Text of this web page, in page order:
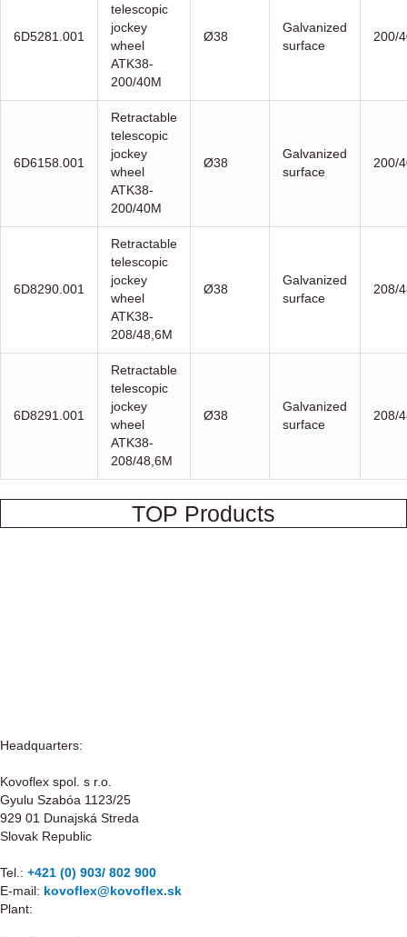
6D5281.001
telescopic
jockey
wheel
ATK38-
200/40M
Ø38
Galvanized
surface
200/
6D6158.001
Retractable
telescopic
jockey
wheel
ATK38-
200/40M
Ø38
Galvanized
surface
200/
6D8290.001
Retractable
telescopic
jockey
wheel
ATK38-
208/48,6M
Ø38
Galvanized
surface
208/
6D8291.001
Retractable
telescopic
jockey
wheel
ATK38-
208/48,6M
Ø38
Galvanized
surface
208/
TOP Products
Headquarters:
Kovoflex spol. s r.o.
Gyulu Szabóa 1123/25
929 01 Dunajská Streda
Slovak Republic
Tel.: +421 (0) 903/ 802 900
E-mail: kovoflex@kovoflex.sk
Plant: